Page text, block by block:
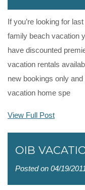
If you’re looking for
family beach vacation
have discounted
vacation rentals
new bookings only
vacation home spe
View Full Post
OIB
Posted on 04/19/